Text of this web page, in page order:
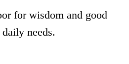
for wisdom and good
needs.